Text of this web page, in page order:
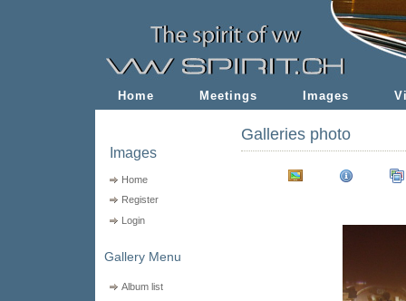
Home Meetings Images
Galleries photo
Images
Home
Register
Login
Gallery Menu
Album list